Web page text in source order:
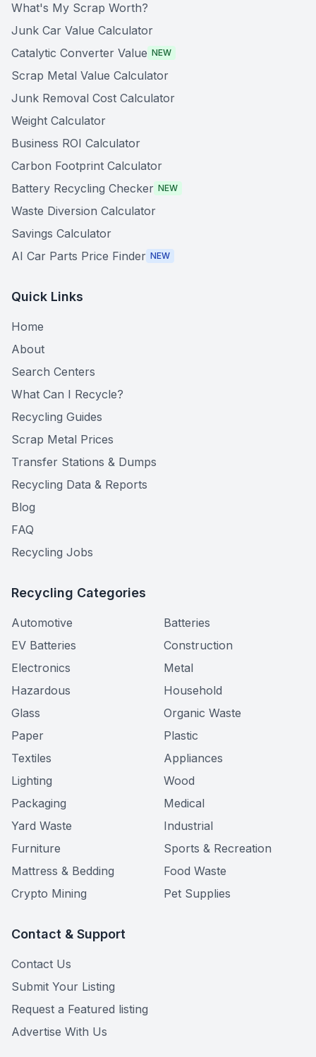
What's My Scrap Worth?
Junk Car Value Calculator
Catalytic Converter Value NEW
Scrap Metal Value Calculator
Junk Removal Cost Calculator
Weight Calculator
Business ROI Calculator
Carbon Footprint Calculator
Battery Recycling Checker NEW
Waste Diversion Calculator
Savings Calculator
AI Car Parts Price Finder NEW
Quick Links
Home
About
Search Centers
What Can I Recycle?
Recycling Guides
Scrap Metal Prices
Transfer Stations & Dumps
Recycling Data & Reports
Blog
FAQ
Recycling Jobs
Recycling Categories
Automotive
Batteries
EV Batteries
Construction
Electronics
Metal
Hazardous
Household
Glass
Organic Waste
Paper
Plastic
Textiles
Appliances
Lighting
Wood
Packaging
Medical
Yard Waste
Industrial
Furniture
Sports & Recreation
Mattress & Bedding
Food Waste
Crypto Mining
Pet Supplies
Contact & Support
Contact Us
Submit Your Listing
Request a Featured listing
Advertise With Us